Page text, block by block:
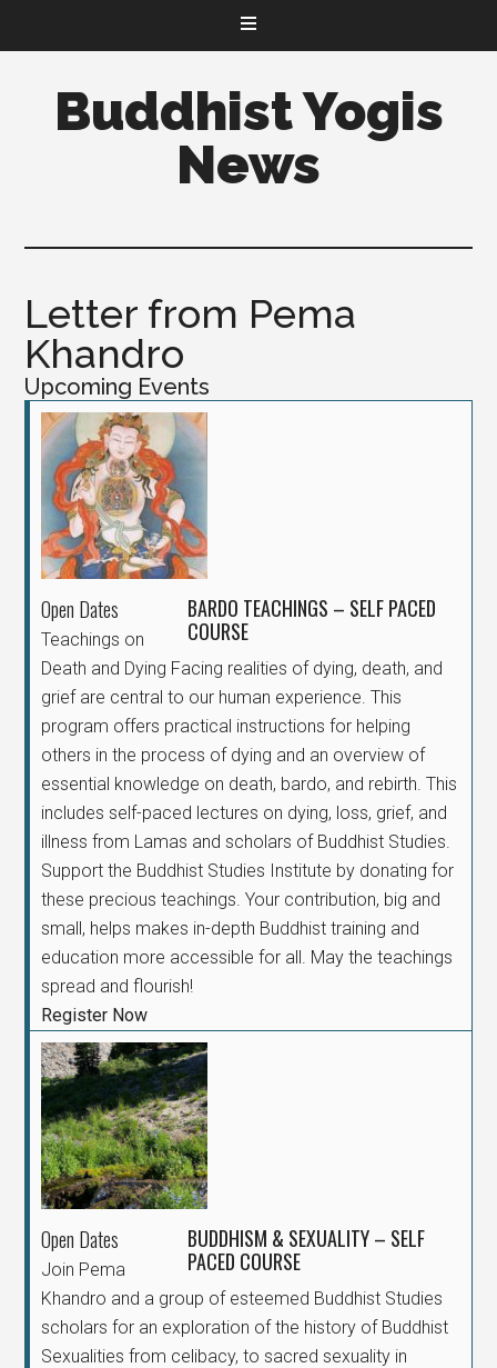
Buddhist Yogis
News
Letter from Pema
Khandro
Upcoming Events
BARDO TEACHINGS – SELF PACED
COURSE
Open Dates
Teachings on
Death and Dying Facing realities of dying, death, and
grief are central to our human experience. This
program offers practical instructions for helping
others in the process of dying and an overview of
essential knowledge on death, bardo, and rebirth. This
includes self-paced lectures on dying, loss, grief, and
illness from Lamas and scholars of Buddhist Studies.
Support the Buddhist Studies Institute by donating for
these precious teachings. Your contribution, big and
small, helps makes in-depth Buddhist training and
education more accessible for all. May the teachings
spread and flourish!
Register Now
BUDDHISM & SEXUALITY – SELF
PACED COURSE
Open Dates
Join Pema
Khandro and a group of esteemed Buddhist Studies
scholars for an exploration of the history of Buddhist
Sexualities from celibacy, to sacred sexuality in